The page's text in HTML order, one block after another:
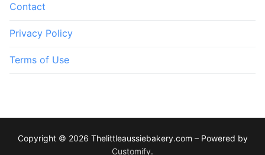
Contact
Privacy Policy
Terms of Use
Copyright © 2026 Thelittleaussiebakery.com – Powered by
Customify.